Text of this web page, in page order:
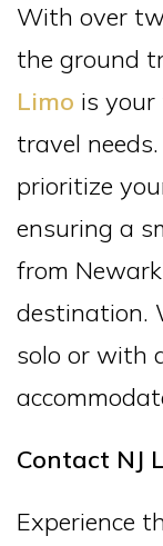
With over
the ground
Limo is
travel
prioritize
ensuring a
from
destination.
solo or with
Contact NJ
Experience